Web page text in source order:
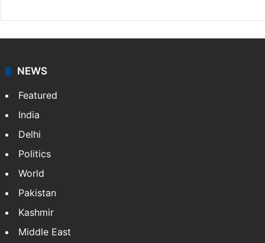
NEWS
Featured
India
Delhi
Politics
World
Pakistan
Kashmir
Middle East